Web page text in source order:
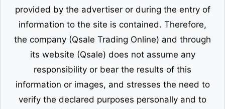
provided by the advertiser or during the entry of
information to the site is contained. Therefore,
the company (Qsale Trading Online) and through
its website (Qsale) does not assume any
responsibility or bear the results of this
information or images, and stresses the need to
verify the declared purposes personally and to